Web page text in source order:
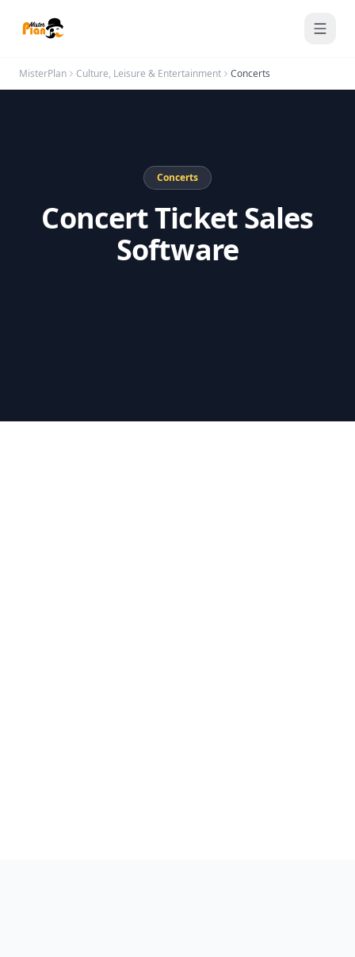
MisterPlan Culture, Leisure & Entertainment Concerts
Concerts
Concert Ticket Sales
Software